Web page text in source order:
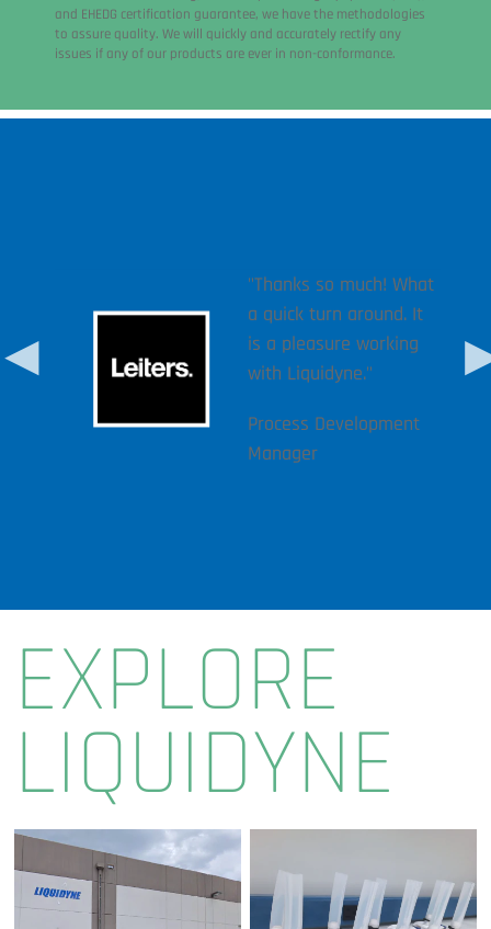
and EHEDG certification guarantee, we have the methodologies
to assure quality. We will quickly and accurately rectify any
issues if any of our products are ever in non-conformance.
"Thanks so much! What
a quick turn around. It
is a pleasure working
with Liquidyne."
Process Development
Manager
EXPLORE
LIQUIDYNE